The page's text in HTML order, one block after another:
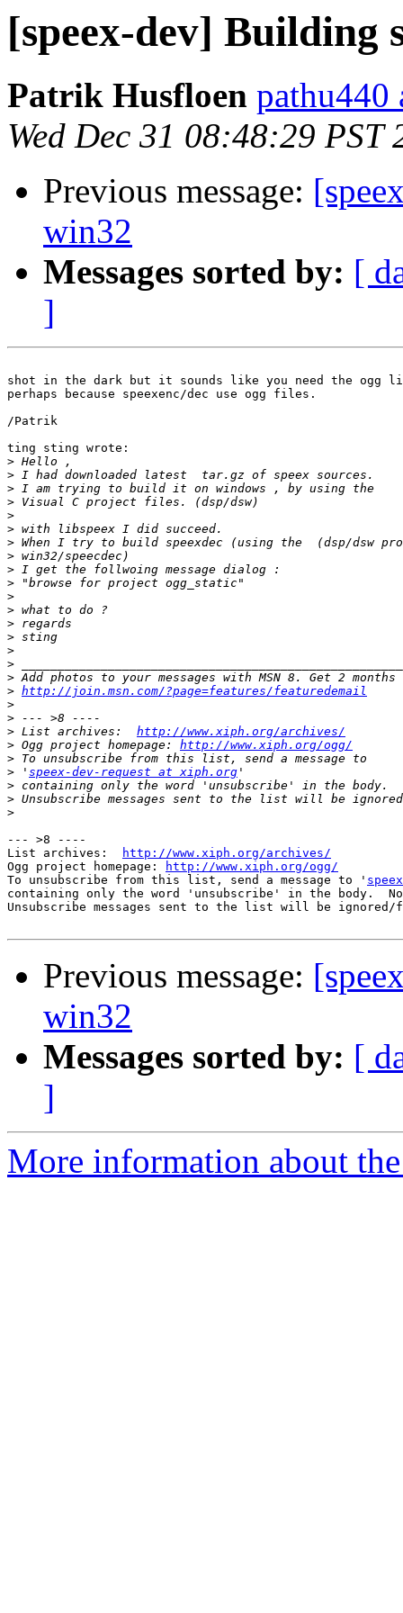
[speex-dev] Building
Patrik Husfloen pathu440
Wed Dec 31 08:48:29 PST
Previous message:
win32
Messages sorted by: [
]
shot in the dark but it sounds like you need the
perhaps because speexenc/dec use ogg files.
/Patrik
ting sting wrote:
>
>
>
>
>
>
>
>
>
>
>
>
>
>
>
>
>
> http://join.msn.com/?page=features/featuredemail
>
>
> List archives: http://www.xiph.org/archives/
> Ogg project homepage: http://www.xiph.org/ogg/
>
> ' speex-dev-request at xiph.org
>
>
>
--- >8 ----
List archives:
http://www.xiph.org/archives/
Ogg project homepage:
http://www.xiph.org/ogg/
To unsubscribe from this list, send a message to '
containing only the word 'unsubscribe' in the body.
Unsubscribe messages sent to the list will be
Previous message:
win32
Messages sorted by: [
]
More information about